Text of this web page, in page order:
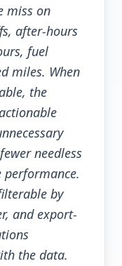
miss on
after-hours
fuel
miles. When
the
needless
by
and export-
the data.